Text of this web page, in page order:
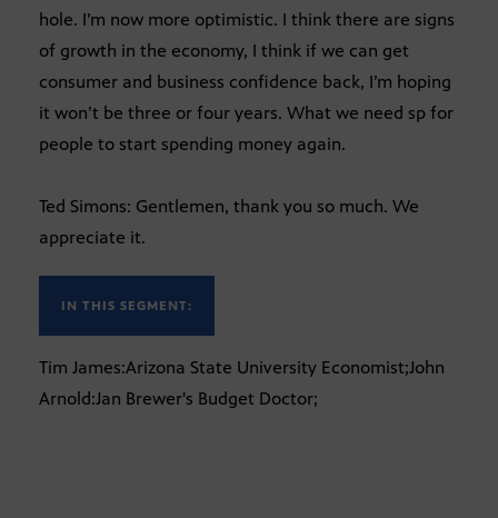
hole. I’m now more optimistic. I think there are signs
of growth in the economy, I think if we can get
consumer and business confidence back, I’m hoping
it won’t be three or four years. What we need sp for
people to start spending money again.
Ted Simons: Gentlemen, thank you so much. We
appreciate it.
IN THIS SEGMENT:
Tim James:Arizona State University Economist;John
Arnold:Jan Brewer's Budget Doctor;